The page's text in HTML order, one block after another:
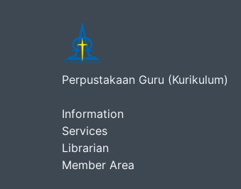
Perpustakaan Guru (Kurikulum)
Information
Services
Librarian
Member Area